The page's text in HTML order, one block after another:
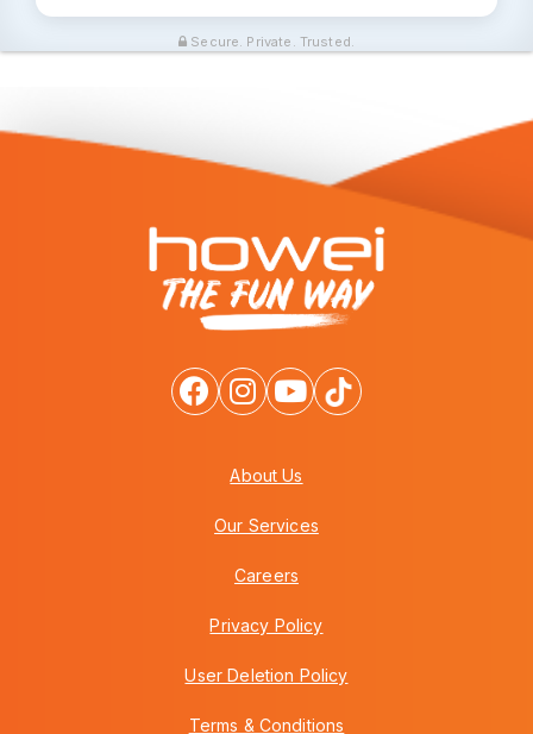
Secure. Private. Trusted.
About Us
Our Services
Careers
Privacy Policy
User Deletion Policy
Terms & Conditions